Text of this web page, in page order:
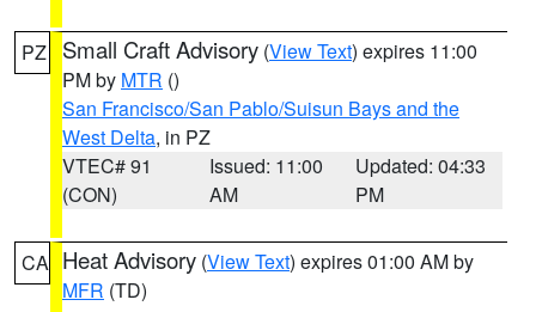
PZ Small Craft Advisory (View Text) expires 11:00
PM by MTR ()
San Francisco/San Pablo/Suisun Bays and the
West Delta, in PZ
VTEC# 91
(CON)
Issued: 11:00
AM
Updated: 04:33
PM
CA Heat Advisory (View Text) expires 01:00 AM by
MFR (TD)